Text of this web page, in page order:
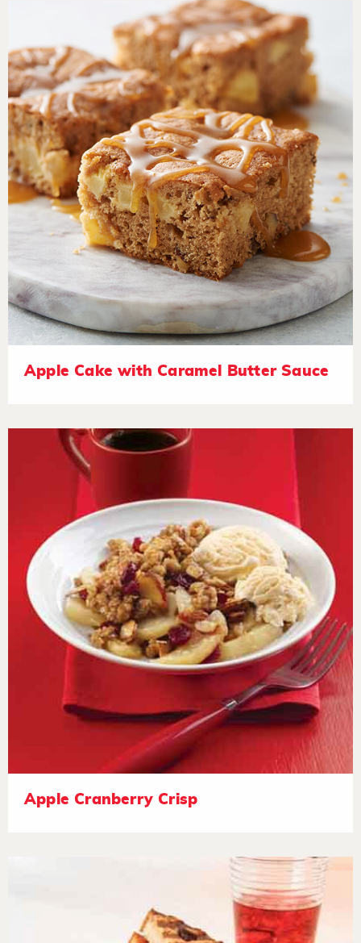
Apple Cake with Caramel Butter Sauce
Apple Cranberry Crisp